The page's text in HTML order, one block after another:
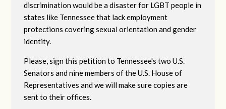
discrimination would be a disaster for LGBT people in
states like Tennessee that lack employment
protections covering sexual orientation and gender
identity.
Please, sign this petition to Tennessee's two U.S.
Senators and nine members of the U.S. House of
Representatives and we will make sure copies are
sent to their offices.